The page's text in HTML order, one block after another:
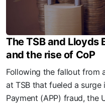
The TSB and Lloyds
and the rise of CoP
Following the fallout from
at TSB that fueled a surge
Payment (APP) fraud, the